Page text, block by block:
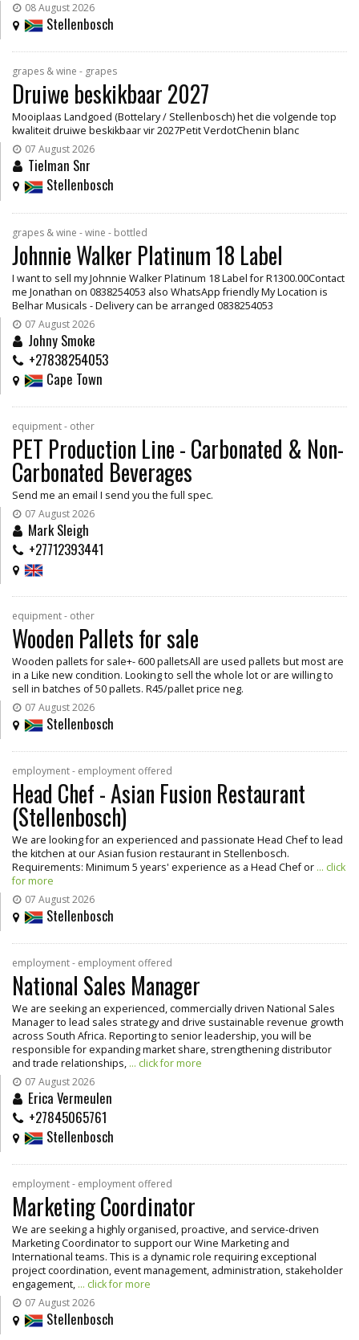
08 August 2026
Stellenbosch
grapes & wine - grapes
Druiwe beskikbaar 2027
Mooiplaas Landgoed (Bottelary / Stellenbosch) het die volgende top
kwaliteit druiwe beskikbaar vir 2027Petit VerdotChenin blanc
07 August 2026
Tielman Snr
Stellenbosch
grapes & wine - wine - bottled
Johnnie Walker Platinum 18 Label
I want to sell my Johnnie Walker Platinum 18 Label for R1300.00Contact
me Jonathan on 0838254053 also WhatsApp friendly My Location is
Belhar Musicals - Delivery can be arranged 0838254053
07 August 2026
Johny Smoke
+27838254053
Cape Town
equipment - other
PET Production Line - Carbonated & Non-
Carbonated Beverages
Send me an email I send you the full spec.
07 August 2026
Mark Sleigh
+27712393441
equipment - other
Wooden Pallets for sale
Wooden pallets for sale+- 600 palletsAll are used pallets but most are
in a Like new condition. Looking to sell the whole lot or are willing to
sell in batches of 50 pallets. R45/pallet price neg.
07 August 2026
Stellenbosch
employment - employment offered
Head Chef - Asian Fusion Restaurant
(Stellenbosch)
We are looking for an experienced and passionate Head Chef to lead
the kitchen at our Asian fusion restaurant in Stellenbosch.
Requirements: Minimum 5 years' experience as a Head Chef or ... click
for more
07 August 2026
Stellenbosch
employment - employment offered
National Sales Manager
We are seeking an experienced, commercially driven National Sales
Manager to lead sales strategy and drive sustainable revenue growth
across South Africa. Reporting to senior leadership, you will be
responsible for expanding market share, strengthening distributor
and trade relationships, ... click for more
07 August 2026
Erica Vermeulen
+27845065761
Stellenbosch
employment - employment offered
Marketing Coordinator
We are seeking a highly organised, proactive, and service-driven
Marketing Coordinator to support our Wine Marketing and
International teams. This is a dynamic role requiring exceptional
project coordination, event management, administration, stakeholder
engagement, ... click for more
07 August 2026
Stellenbosch